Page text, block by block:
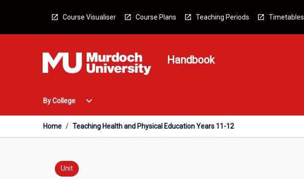
Course Visualiser Course Plans Teaching Periods Timetables
Handbook
By College
Open
College
Menu
expand_more
Home / Teaching Health and Physical Education Years 11-12
Unit